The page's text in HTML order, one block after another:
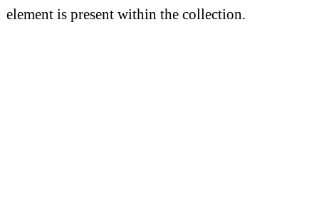
element is present within the collection.